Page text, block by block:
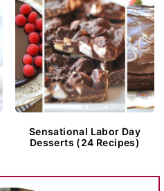
Sensational Labor Day
Desserts (24 Recipes)